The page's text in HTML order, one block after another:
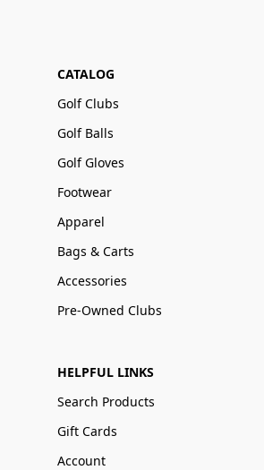
CATALOG
Golf Clubs
Golf Balls
Golf Gloves
Footwear
Apparel
Bags & Carts
Accessories
Pre-Owned Clubs
HELPFUL LINKS
Search Products
Gift Cards
Account